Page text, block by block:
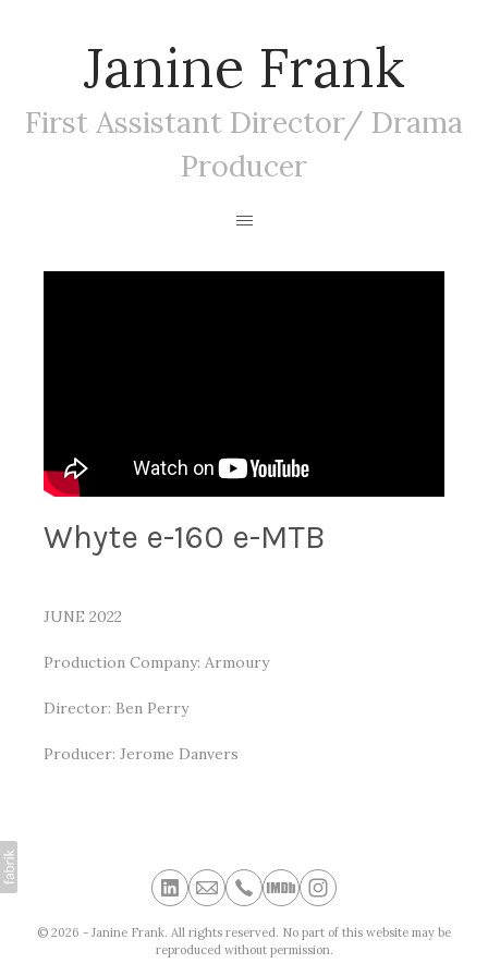
Janine Frank
First Assistant Director/ Drama
Producer
Whyte e-160 e-MTB
JUNE 2022
Production Company: Armoury
Director: Ben Perry
Producer: Jerome Danvers
© 2026 - Janine Frank. All rights reserved. No part of this website may be
reproduced without permission.